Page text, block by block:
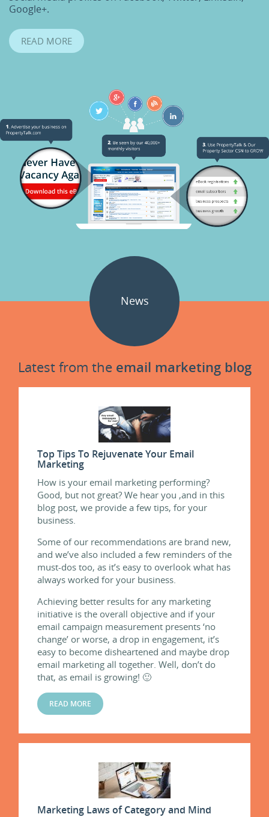
Google+.
READ MORE
News
Latest from the email marketing blog
Top Tips To Rejuvenate Your Email
Marketing
How is your email marketing performing?
Good, but not great? We hear you ,and in this
blog post, we provide a few tips, for your
business.
Some of our recommendations are brand new,
and we’ve also included a few reminders of the
must-dos too, as it’s easy to overlook what has
always worked for your business.
Achieving better results for any marketing
initiative is the overall objective and if your
email campaign measurement presents ‘no
change’ or worse, a drop in engagement, it’s
easy to become disheartened and maybe drop
email marketing all together. Well, don’t do
that, as email is growing! 🙂
READ MORE
Marketing Laws of Category and Mind